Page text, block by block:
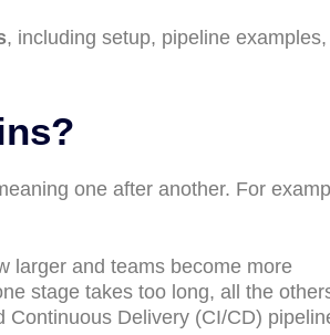
, including setup, pipeline examples,
one after another. For
larger and teams become more
stage takes too long, all the
Delivery (CI/CD)